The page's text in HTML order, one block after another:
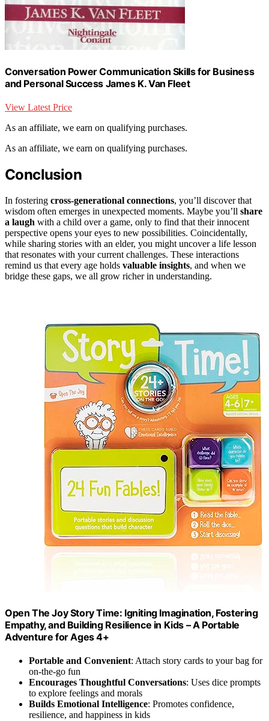
Conversation Power Communication Skills for Business
and Personal Success James K. Van Fleet
View Latest Price
As an affiliate, we earn on qualifying purchases.
As an affiliate, we earn on qualifying purchases.
Conclusion
In fostering cross-generational connections, you’ll discover that
wisdom often emerges in unexpected moments. Maybe you’ll share
a laugh with a child over a game, only to find that their innocent
perspective opens your eyes to new possibilities. Coincidentally,
while sharing stories with an elder, you might uncover a life lesson
that resonates with your current challenges. These interactions
remind us that every age holds valuable insights, and when we
bridge these gaps, we all grow richer in understanding.
Open The Joy Story Time: Igniting Imagination, Fostering
Empathy, and Building Resilience in Kids – A Portable
Adventure for Ages 4+
Portable and Convenient: Attach story cards to your bag for
on-the-go fun
Encourages Thoughtful Conversations: Uses dice prompts
to explore feelings and morals
Builds Emotional Intelligence: Promotes confidence,
resilience, and happiness in kids